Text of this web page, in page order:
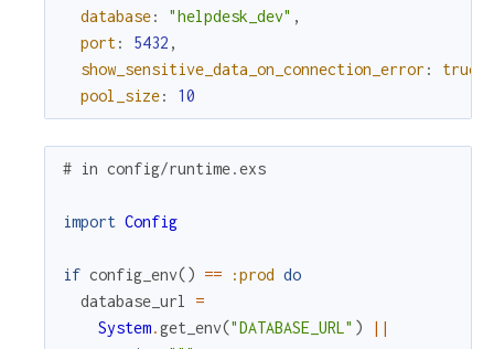
database: "helpdesk_dev" ,
port: 5432 ,
show_sensitive_data_on_connection_error : true
pool_size: 10
# in config/runtime.exs
import Config
if config_env() == :prod do
database_url
=
System.get_env("DATABASE_URL" )
||